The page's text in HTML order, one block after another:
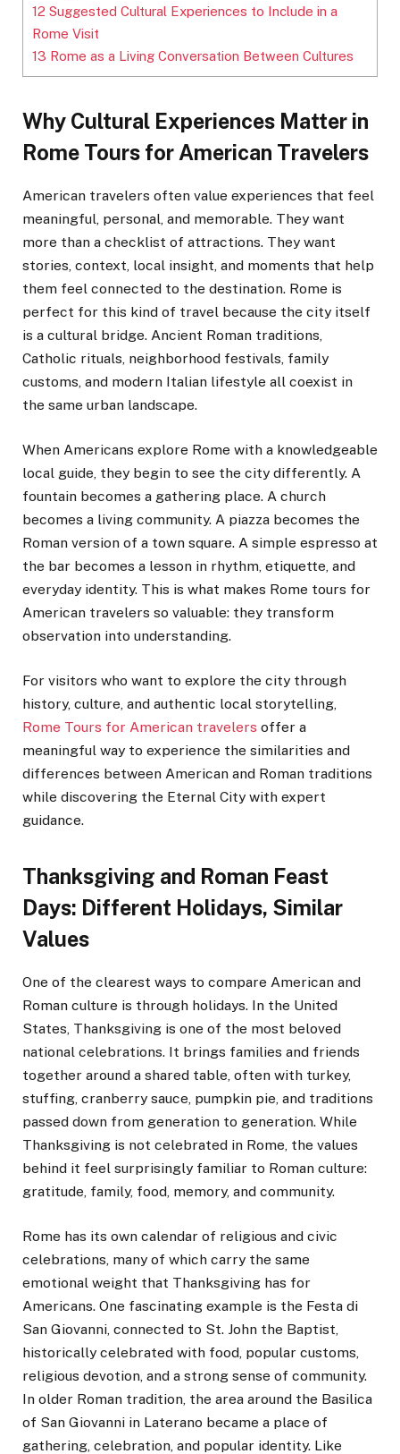
12 Suggested Cultural Experiences to Include in a
Rome Visit
13 Rome as a Living Conversation Between Cultures
Why Cultural Experiences Matter in
Rome Tours for American Travelers
American travelers often value experiences that feel
meaningful, personal, and memorable. They want
more than a checklist of attractions. They want
stories, context, local insight, and moments that help
them feel connected to the destination. Rome is
perfect for this kind of travel because the city itself
is a cultural bridge. Ancient Roman traditions,
Catholic rituals, neighborhood festivals, family
customs, and modern Italian lifestyle all coexist in
the same urban landscape.
When Americans explore Rome with a knowledgeable
local guide, they begin to see the city differently. A
fountain becomes a gathering place. A church
becomes a living community. A piazza becomes the
Roman version of a town square. A simple espresso at
the bar becomes a lesson in rhythm, etiquette, and
everyday identity. This is what makes Rome tours for
American travelers so valuable: they transform
observation into understanding.
For visitors who want to explore the city through
history, culture, and authentic local storytelling,
Rome Tours for American travelers offer a
meaningful way to experience the similarities and
differences between American and Roman traditions
while discovering the Eternal City with expert
guidance.
Thanksgiving and Roman Feast
Days: Different Holidays, Similar
Values
One of the clearest ways to compare American and
Roman culture is through holidays. In the United
States, Thanksgiving is one of the most beloved
national celebrations. It brings families and friends
together around a shared table, often with turkey,
stuffing, cranberry sauce, pumpkin pie, and traditions
passed down from generation to generation. While
Thanksgiving is not celebrated in Rome, the values
behind it feel surprisingly familiar to Roman culture:
gratitude, family, food, memory, and community.
Rome has its own calendar of religious and civic
celebrations, many of which carry the same
emotional weight that Thanksgiving has for
Americans. One fascinating example is the Festa di
San Giovanni, connected to St. John the Baptist,
historically celebrated with food, popular customs,
religious devotion, and a strong sense of community.
In older Roman tradition, the area around the Basilica
of San Giovanni in Laterano became a place of
gathering, celebration, and popular identity. Like